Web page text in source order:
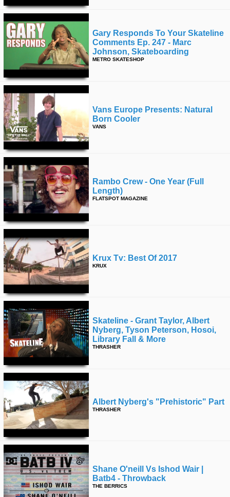
Gary Responds To Your Skateline
Comments Ep. 247 - Marc
Johnson, Skateboarding
METRO SKATESHOP
Vans Europe Presents: Natural
Born Cooler
VANS
Rambo Crew - One Year (full
Length)
FLATSPOT MAGAZINE
Krux Tv: Best Of 2017
KRUX
Skateline - Grant Taylor, Albert
Nyberg, Tyson Peterson, Hosoi,
Library Fall & More
THRASHER
Albert Nyberg's "prehistoric" Part
THRASHER
Shane O'neill Vs Ishod Wair |
Batb4 - Throwback
THE BERRICS